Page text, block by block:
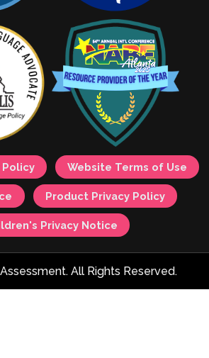
Policy Website Terms of Use
Product Privacy Policy
Privacy Notice
All Rights Reserved.